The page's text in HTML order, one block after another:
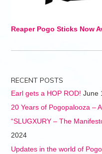
Reaper Pogo Sticks Now
RECENT POSTS
Earl gets a HOP ROD! June
20 Years of Pogopalooza –
“SLUGXURY – The
2024
Updates in the world of Pogo